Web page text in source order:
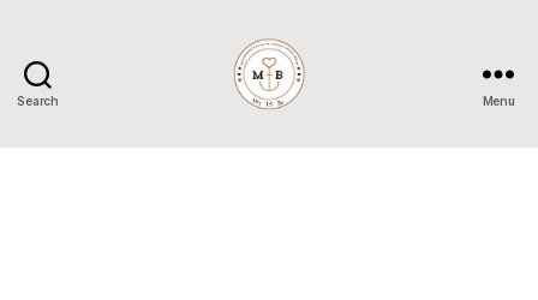
Search Menu